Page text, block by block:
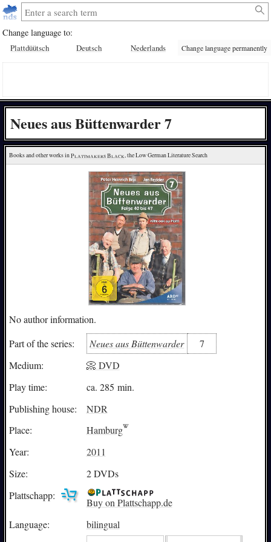
Change language to:
Plattdüütsch Deutsch Nederlands Change language permanently
Neues aus Büttenwarder 7
Books and other works in Plattmakers Black, the Low German Literature Search
No author information.
Part of the series:
Neues aus Büttenwarder
7
Medium:
📀 DVD
Play time:
ca. 285 min.
Publishing house:
NDR
Place:
Hamburg
Year:
2011
Size:
2 DVDs
Plattschapp:
Buy on Plattschapp.de
Language:
bilingual